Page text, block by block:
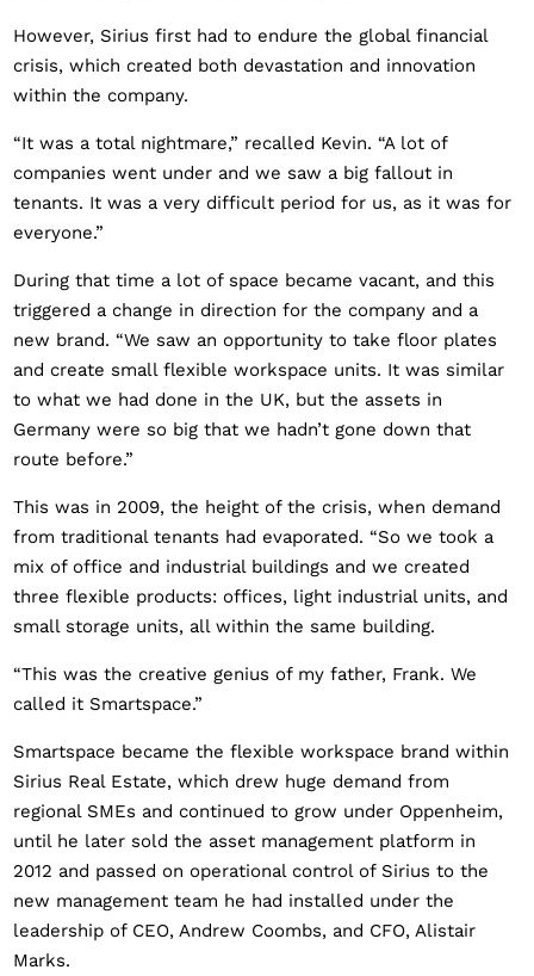
However, Sirius first had to endure the global financial
crisis, which created both devastation and innovation
within the company.
“It was a total nightmare,” recalled Kevin. “A lot of
companies went under and we saw a big fallout in
tenants. It was a very difficult period for us, as it was for
everyone.”
During that time a lot of space became vacant, and this
triggered a change in direction for the company and a
new brand. “We saw an opportunity to take floor plates
and create small flexible workspace units. It was similar
to what we had done in the UK, but the assets in
Germany were so big that we hadn’t gone down that
route before.”
This was in 2009, the height of the crisis, when demand
from traditional tenants had evaporated. “So we took a
mix of office and industrial buildings and we created
three flexible products: offices, light industrial units, and
small storage units, all within the same building.
“This was the creative genius of my father, Frank. We
called it Smartspace.”
Smartspace became the flexible workspace brand within
Sirius Real Estate, which drew huge demand from
regional SMEs and continued to grow under Oppenheim,
until he later sold the asset management platform in
2012 and passed on operational control of Sirius to the
new management team he had installed under the
leadership of CEO, Andrew Coombs, and CFO, Alistair
Marks.